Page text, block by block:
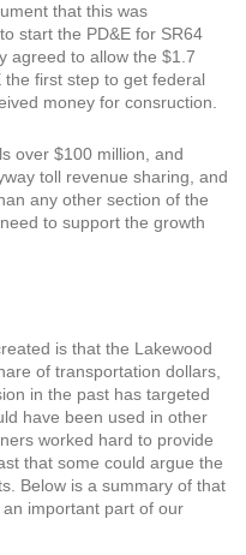
that this was
start the PD&E for SR64
agreed to allow the $1.7
first step to get federal
money for consruction.
over $100 million, and
toll revenue sharing, and
any other section of the
to support the growth
is that the Lakewood
of transportation dollars,
in the past has targeted
have been used in other
worked hard to provide
that some could argue the
Below is a summary of that
important part of our